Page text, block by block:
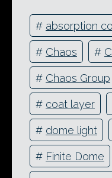
# absorption
# Chaos #
# Chaos Group
# coat layer
# dome light
# Finite Dome